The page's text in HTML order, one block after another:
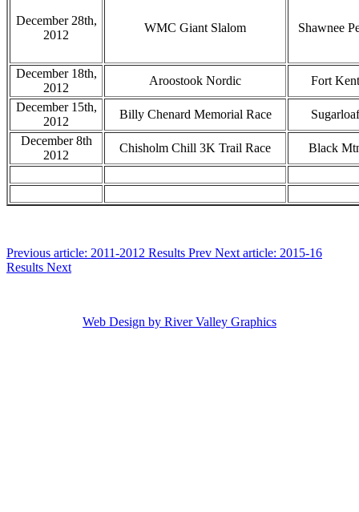
December 28th,
2012
WMC Giant Slalom Shawnee
December 18th,
2012
Aroostook Nordic
Fort Kent
December 15th,
2012
Billy Chenard Memorial Race
Sugarloaf
December 8th
2012
Chisholm Chill 3K Trail Race Black
Previous article: 2011-2012 Results Prev Next article: 2015-16
Results Next
Web Design by River Valley Graphics